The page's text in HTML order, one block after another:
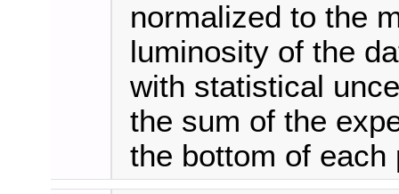
normalized to the
luminosity of the
with statistical
the sum of the
the bottom of each